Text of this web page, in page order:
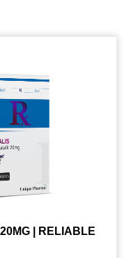
| RELIABLE